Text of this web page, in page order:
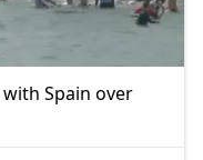
Spain over